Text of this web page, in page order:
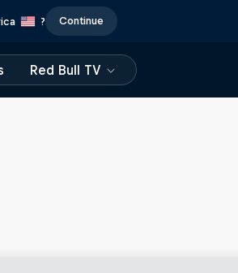
? Continue
Red Bull TV